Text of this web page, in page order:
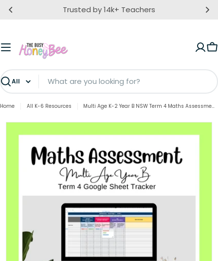
Skip
Trusted by 14k+ Teachers
Search
Home All K-6 Resources Multi Age K-2 Year B NSW Term 4 Maths Assessment Overview Google Sheet
Open media 0 in modal